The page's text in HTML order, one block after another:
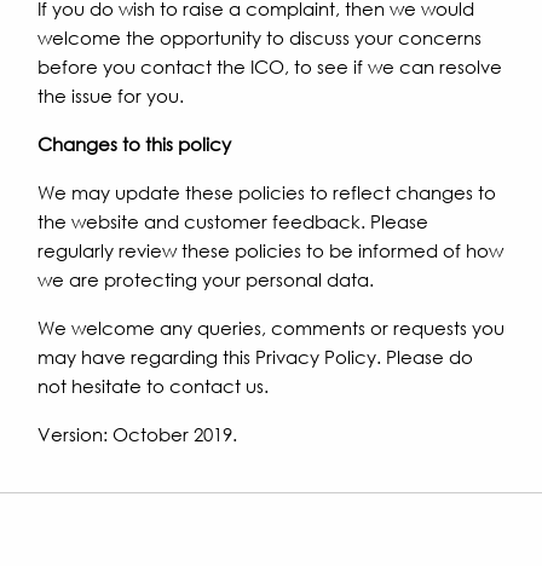
If you do wish to raise a complaint, then we would
welcome the opportunity to discuss your concerns
before you contact the ICO, to see if we can resolve
the issue for you.
Changes to this policy
We may update these policies to reflect changes to
the website and customer feedback. Please
regularly review these policies to be informed of how
we are protecting your personal data.
We welcome any queries, comments or requests you
may have regarding this Privacy Policy. Please do
not hesitate to contact us.
Version: October 2019.